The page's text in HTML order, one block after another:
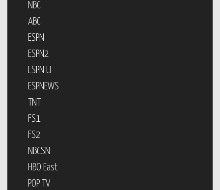
NBC
ABC
ESPN
ESPN2
ESPN U
ESPNEWS
TNT
FS1
FS2
NBCSN
HBO East
POP TV